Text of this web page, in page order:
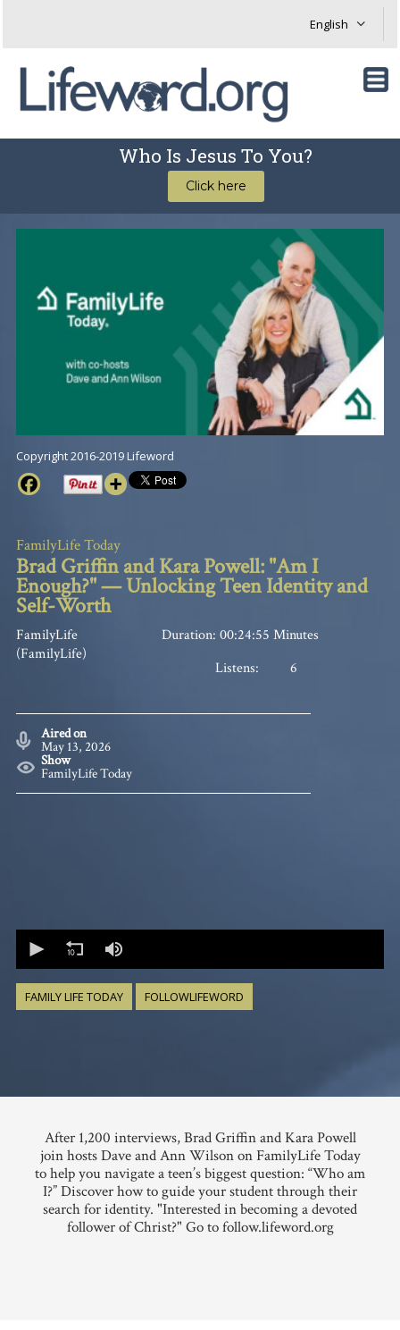
Who Is Jesus To You?
Click here
Copyright 2016-2019 Lifeword
FamilyLife Today
Brad Griffin and Kara Powell: "Am I
Enough?" — Unlocking Teen Identity and
Self-Worth
FamilyLife
(FamilyLife)
Duration: 00:24:55 Minutes
Listens:
6
Aired on
May 13, 2026
Show
FamilyLife Today
seconds
seconds
FAMILY LIFE TODAY FOLLOWLIFEWORD
After 1,200 interviews, Brad Griffin and Kara Powell
join hosts Dave and Ann Wilson on FamilyLife Today
to help you navigate a teen’s biggest question: “Who am
I?” Discover how to guide your student through their
search for identity. "Interested in becoming a devoted
follower of Christ?" Go to follow.lifeword.org